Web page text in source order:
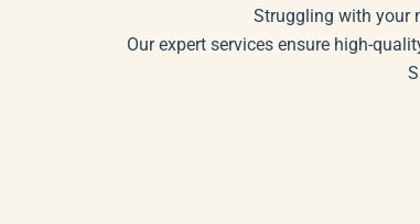
Struggling with your
Our expert services ensure high-